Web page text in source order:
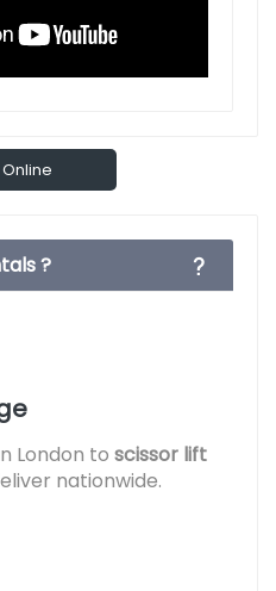
?
London to scissor lift
nationwide.